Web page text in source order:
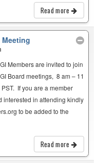
Read more
Members are invited to join
Board meetings, 8 am – 11
PST. If you are a member
interested in attending kindly
to be added to the
Read more